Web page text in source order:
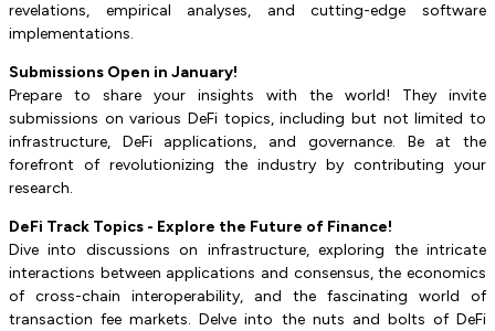
revelations, empirical analyses, and cutting-edge software
implementations.
Submissions Open in January!
Prepare to share your insights with the world! They invite
submissions on various DeFi topics, including but not limited to
infrastructure, DeFi applications, and governance. Be at the
forefront of revolutionizing the industry by contributing your
research.
DeFi Track Topics - Explore the Future of Finance!
Dive into discussions on infrastructure, exploring the intricate
interactions between applications and consensus, the economics
of cross-chain interoperability, and the fascinating world of
transaction fee markets. Delve into the nuts and bolts of DeFi